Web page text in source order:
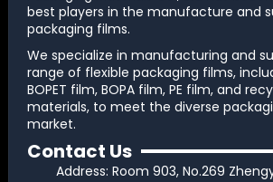
best players in the manufacture and
packaging films.
We specialize in manufacturing and
range of flexible packaging films,
BOPET film, BOPA film, PE film, and
materials, to meet the diverse
market.
Contact Us
Address: Room 903, No.269